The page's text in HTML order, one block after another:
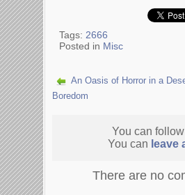
Tags: 2666
Posted in Misc
An Oasis of Horror in a
Boredom
You can
You can leave
There are no